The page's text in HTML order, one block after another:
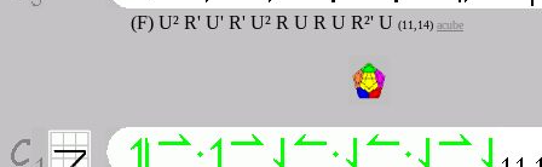
(F) U² R' U' R' U² R U R U R²' U (11,14) acube